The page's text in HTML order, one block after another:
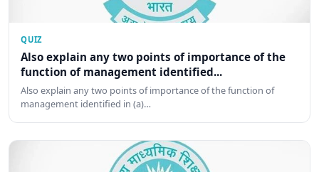
QUIZ
Also explain any two points of importance of the
function of management identified...
Also explain any two points of importance of the function of
management identified in (a)…